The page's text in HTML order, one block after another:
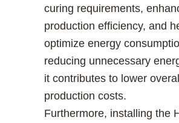
curing requirements,
production efficiency, and
optimize energy
reducing unnecessary
it contributes to lower overall
production costs.
Furthermore, installing the